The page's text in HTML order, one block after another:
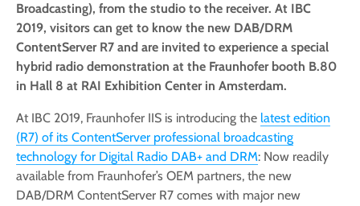
Broadcasting), from the studio to the receiver. At IBC
2019, visitors can get to know the new DAB/DRM
ContentServer R7 and are invited to experience a special
hybrid radio demonstration at the Fraunhofer booth B.80
in Hall 8 at RAI Exhibition Center in Amsterdam.
At IBC 2019, Fraunhofer IIS is introducing the latest edition
(R7) of its ContentServer professional broadcasting
technology for Digital Radio DAB+ and DRM: Now readily
available from Fraunhofer’s OEM partners, the new
DAB/DRM ContentServer R7 comes with major new